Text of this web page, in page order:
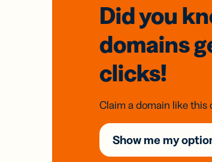
Did you
domains
clicks!
Claim a domain like
Show me my